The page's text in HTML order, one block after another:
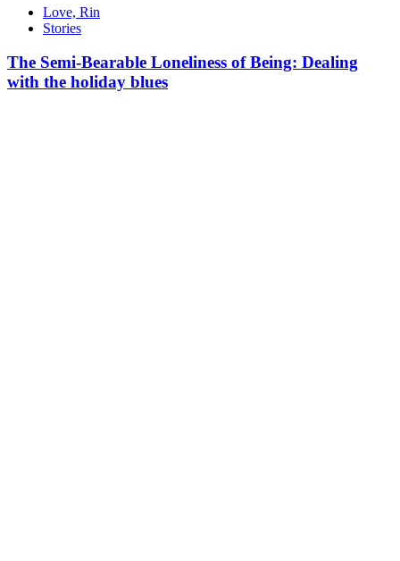
Love, Rin
Stories
The Semi-Bearable Loneliness of Being: Dealing
with the holiday blues